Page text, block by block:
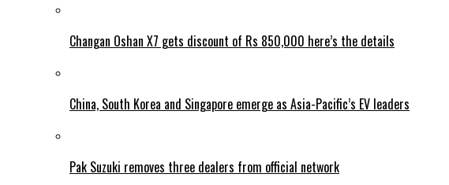
Changan Oshan X7 gets discount of Rs 850,000 here’s the details
China, South Korea and Singapore emerge as Asia-Pacific’s EV leaders
Pak Suzuki removes three dealers from official network